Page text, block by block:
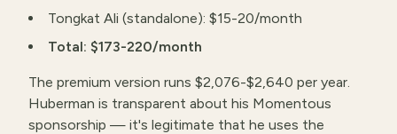
Tongkat Ali (standalone): $15-20/month
Total: $173-220/month
The premium version runs $2,076-$2,640 per year.
Huberman is transparent about his Momentous
sponsorship — it's legitimate that he uses the